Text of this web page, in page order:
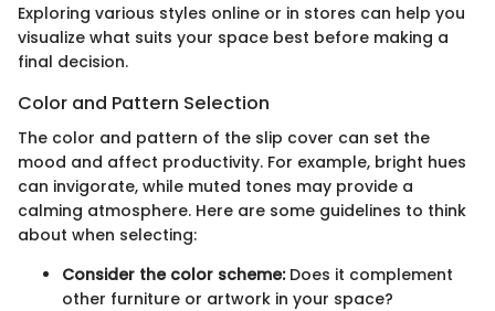
Exploring various styles online or in stores can help you
visualize what suits your space best before making a
final decision.
Color and Pattern Selection
The color and pattern of the slip cover can set the
mood and affect productivity. For example, bright hues
can invigorate, while muted tones may provide a
calming atmosphere. Here are some guidelines to think
about when selecting:
Consider the color scheme:Does it complement
other furniture or artwork in your space?